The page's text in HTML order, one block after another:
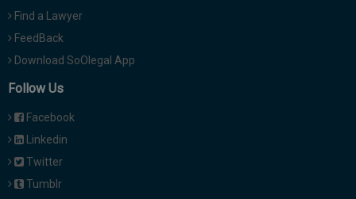
Find a Lawyer
FeedBack
Download SoOlegal App
Follow Us
Facebook
Linkedin
Twitter
Tumblr